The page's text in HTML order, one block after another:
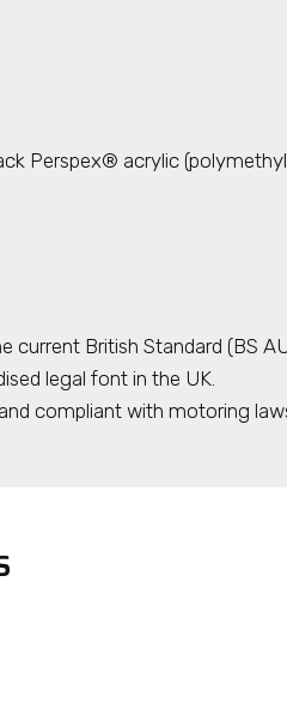
Perspex® acrylic
current British Standard (BS
legal font in the UK.
compliant with motoring